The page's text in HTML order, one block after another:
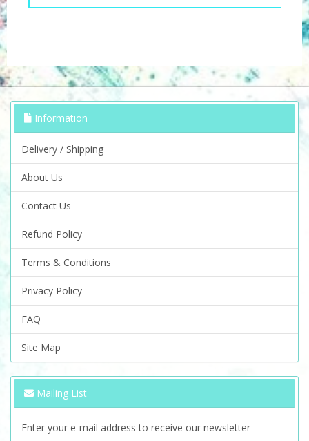
Information
Delivery / Shipping
About Us
Contact Us
Refund Policy
Terms & Conditions
Privacy Policy
FAQ
Site Map
Mailing List
Enter your e-mail address to receive our newsletter